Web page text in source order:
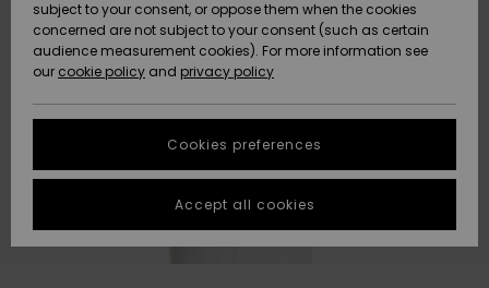
Uutuudet
Suosikit
Uutuudet
Suosikit
HELP &
CONTACT
Data Protection
Start a
conversation
fastest answer
to your
question.
STORELOCATOR
GIFTCARDS
subject to your consent, or oppose them when the cookies
concerned are not subject to your consent (such as certain
audience measurement cookies). For more information see
our cookie policy and privacy policy
Cookies preferences
Accept all cookies